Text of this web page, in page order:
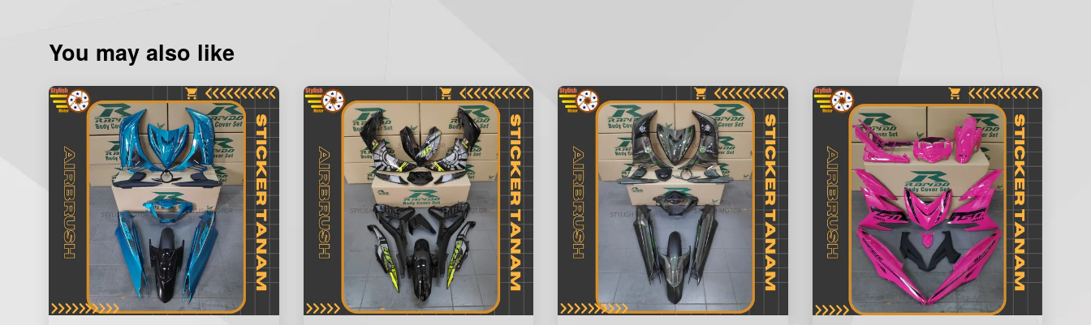
You may also like